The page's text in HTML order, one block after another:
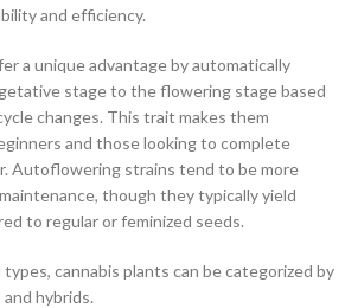
and efficiency.
a unique advantage by automatically
stage to the flowering stage based
changes. This trait makes them
and those looking to complete
Autoflowering strains tend to be more
though they typically yield
to regular or feminized seeds.
cannabis plants can be categorized by
hybrids.